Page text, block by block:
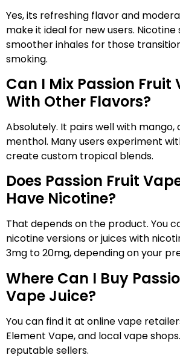
Yes, its refreshing flavor and
make it ideal for new users.
smoother inhales for those
smoking.
Can I Mix Passion Fruit
With Other Flavors?
Absolutely. It pairs well with mango,
menthol. Many users experiment
create custom tropical blends.
Does Passion Fruit
Have Nicotine?
That depends on the product. You
nicotine versions or juices with
3mg to 20mg, depending on your
Where Can I Buy
Vape Juice?
You can find it at online vape
Element Vape, and local vape
reputable sellers.